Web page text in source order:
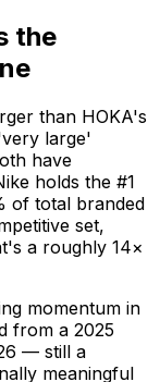
the
than HOKA's
large'
have
holds the #1
of total branded
set,
a roughly 14×
momentum in
from a 2025
— still a
meaningful